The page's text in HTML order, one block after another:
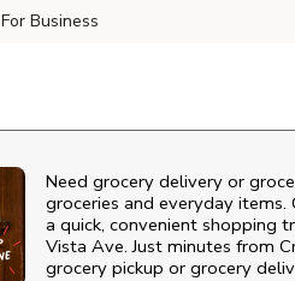
For Business
Need grocery delivery or
groceries and everyday
a quick, convenient shopping
Vista Ave. Just minutes from
grocery pickup or grocery